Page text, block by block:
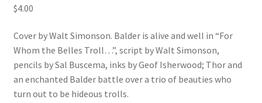
$4.00
Cover by Walt Simonson. Balder is alive and well in “For
Whom the Belles Troll…”, script by Walt Simonson,
pencils by Sal Buscema, inks by Geof Isherwood; Thor and
an enchanted Balder battle over a trio of beauties who
turn out to be hideous trolls.